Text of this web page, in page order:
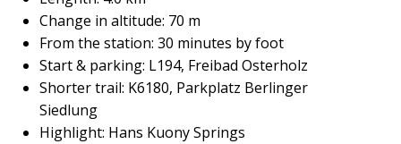
Change in altitude: 70 m
From the station: 30 minutes by foot
Start & parking: L194, Freibad Osterholz
Shorter trail: K6180, Parkplatz Berlinger
Siedlung
Highlight: Hans Kuony Springs